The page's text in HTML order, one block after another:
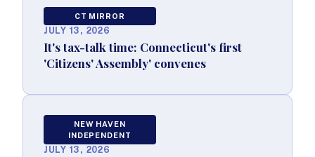
CT MIRROR
JULY 13, 2026
It's tax-talk time: Connecticut's first
'Citizens' Assembly' convenes
NEW HAVEN
INDEPENDENT
JULY 13, 2026